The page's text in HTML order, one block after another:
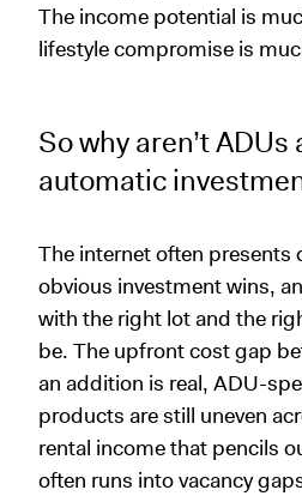
The income potential is
lifestyle compromise is
So why aren’t ADUs
automatic
The internet often presents
obvious investment wins,
with the right lot and the
be. The upfront cost gap
an addition is real, ADU-
products are still uneven
rental income that pencils
often runs into vacancy